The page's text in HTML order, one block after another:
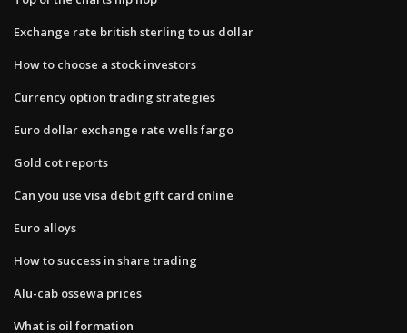
Exchange rate british sterling to us dollar
How to choose a stock investors
Currency option trading strategies
Euro dollar exchange rate wells fargo
Gold cot reports
Can you use visa debit gift card online
Euro alloys
How to success in share trading
Alu-cab ossewa prices
What is oil formation